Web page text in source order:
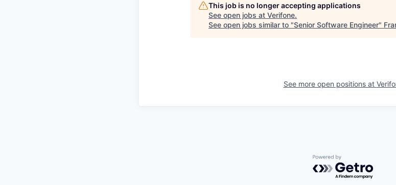
This job is no longer accepting applications
See open jobs at Verifone.
See open jobs similar to "Senior Software Engineer"
See more open positions at
Powered by